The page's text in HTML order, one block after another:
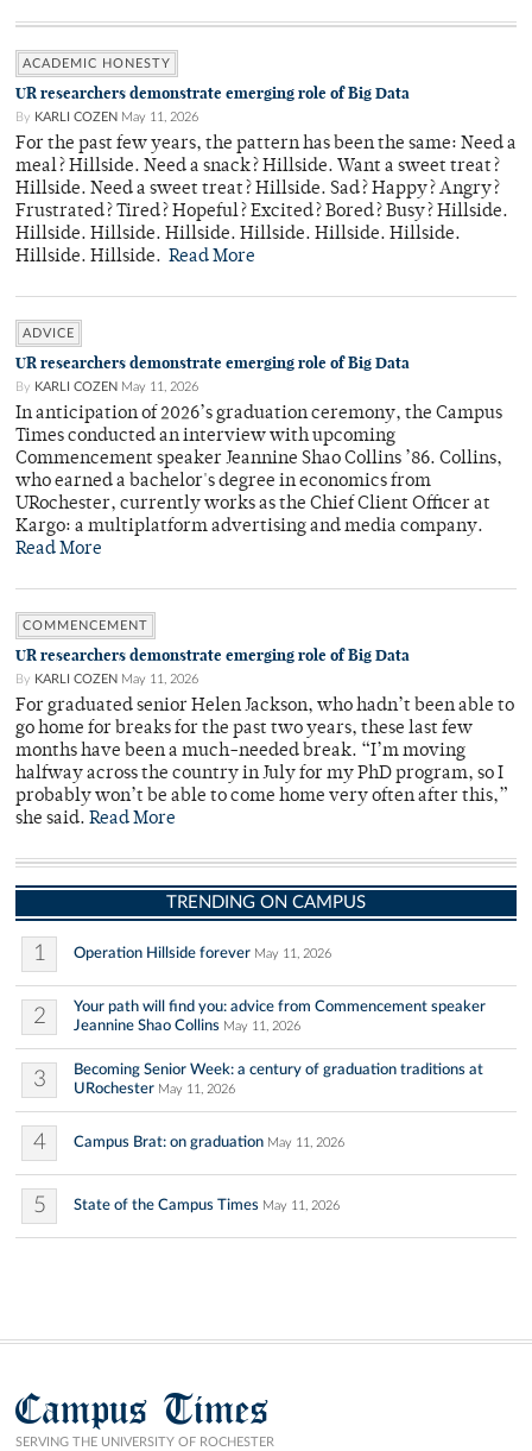
ACADEMIC HONESTY
UR researchers demonstrate emerging role of Big Data
By KARLI COZEN May 11, 2026
For the past few years, the pattern has been the same: Need a
meal? Hillside. Need a snack? Hillside. Want a sweet treat?
Hillside. Need a sweet treat? Hillside. Sad? Happy? Angry?
Frustrated? Tired? Hopeful? Excited? Bored? Busy? Hillside.
Hillside. Hillside. Hillside. Hillside. Hillside. Hillside.
Hillside. Hillside. Read More
ADVICE
UR researchers demonstrate emerging role of Big Data
By KARLI COZEN May 11, 2026
In anticipation of 2026’s graduation ceremony, the Campus
Times conducted an interview with upcoming
Commencement speaker Jeannine Shao Collins ’86. Collins,
who earned a bachelor's degree in economics from
URochester, currently works as the Chief Client Officer at
Kargo: a multiplatform advertising and media company.
Read More
COMMENCEMENT
UR researchers demonstrate emerging role of Big Data
By KARLI COZEN May 11, 2026
For graduated senior Helen Jackson, who hadn’t been able to
go home for breaks for the past two years, these last few
months have been a much-needed break. “I’m moving
halfway across the country in July for my PhD program, so I
probably won’t be able to come home very often after this,”
she said. Read More
TRENDING ON CAMPUS
1 Operation Hillside forever May 11, 2026
2
Your path will find you: advice from Commencement speaker
Jeannine Shao Collins May 11, 2026
3
Becoming Senior Week: a century of graduation traditions at
URochester May 11, 2026
4 Campus Brat: on graduation May 11, 2026
5 State of the Campus Times May 11, 2026
Campus Times
SERVING THE UNIVERSITY OF ROCHESTER